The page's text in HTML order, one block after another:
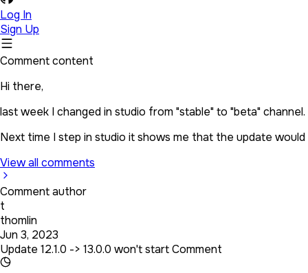
Log In
Sign Up
Comment content
Hi there,
last week I changed in studio from "stable" to "beta" channel.
Next time I step in studio it shows me that the update would
View all comments
Comment author
t
thomlin
Jun 3, 2023
Update 12.1.0 -> 13.0.0 won't start Comment